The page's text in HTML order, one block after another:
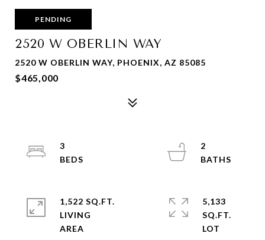
PENDING
2520 W OBERLIN WAY
2520 W OBERLIN WAY, PHOENIX, AZ 85085
$465,000
3
2
1,522 SQ.FT.
LIVING
5,133
SQ.FT.